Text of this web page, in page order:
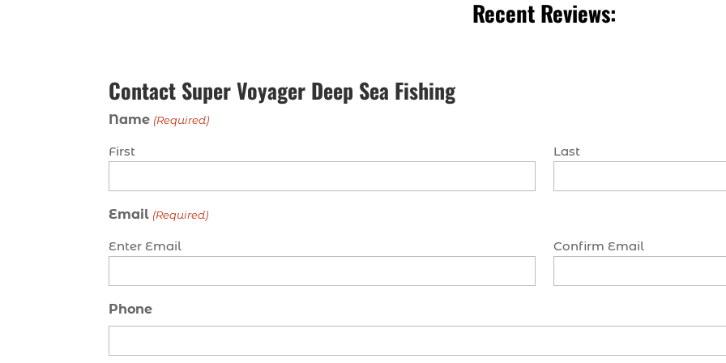
Recent Reviews:
Contact Super Voyager Deep Sea Fishing
Name (Required)
First Last
Email (Required)
Enter Email Confirm Email
Phone